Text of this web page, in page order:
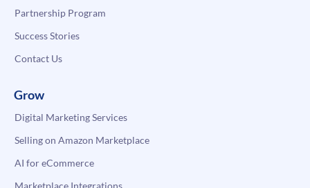
Partnership Program
Success Stories
Contact Us
Grow
Digital Marketing Services
Selling on Amazon Marketplace
AI for eCommerce